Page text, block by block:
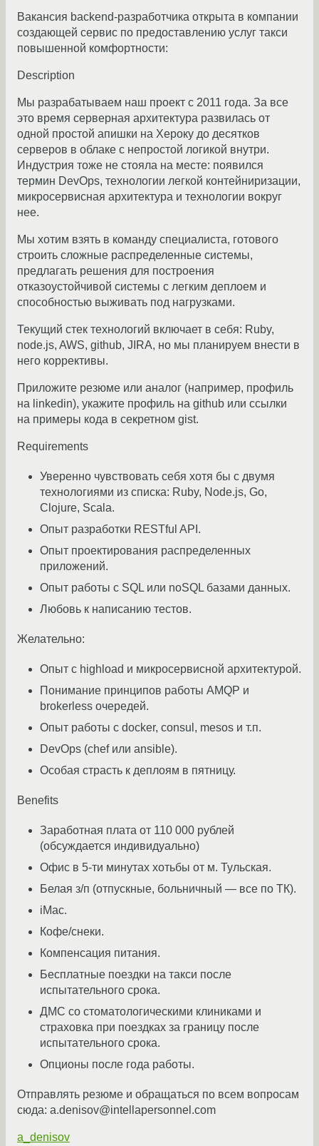
Вакансия backend-разработчика открыта в компании
создающей сервис по предоставлению услуг такси
повышенной комфортности:
Description
Мы разрабатываем наш проект с 2011 года. За все
это время серверная архитектура развилась от
одной простой апишки на Хероку до десятков
серверов в облаке с непростой логикой внутри.
Индустрия тоже не стояла на месте: появился
термин DevOps, технологии легкой контейниризации,
микросервисная архитектура и технологии вокруг
нее.
Мы хотим взять в команду специалиста, готового
строить сложные распределенные системы,
предлагать решения для построения
отказоустойчивой системы с легким деплоем и
способностью выживать под нагрузками.
Текущий стек технологий включает в себя: Ruby,
node.js, AWS, github, JIRA, но мы планируем внести в
него коррективы.
Приложите резюме или аналог (например, профиль
на linkedin), укажите профиль на github или ссылки
на примеры кода в секретном gist.
Requirements
Уверенно чувствовать себя хотя бы с двумя
технологиями из списка: Ruby, Node.js, Go,
Clojure, Scala.
Опыт разработки RESTful API.
Опыт проектирования распределенных
приложений.
Опыт работы с SQL или noSQL базами данных.
Любовь к написанию тестов.
Желательно:
Опыт с highload и микросервисной архитектурой.
Понимание принципов работы AMQP и
brokerless очередей.
Опыт работы с docker, consul, mesos и т.п.
DevOps (chef или ansible).
Особая страсть к деплоям в пятницу.
Benefits
Заработная плата от 110 000 рублей
(обсуждается индивидуально)
Офис в 5-ти минутах хотьбы от м. Тульская.
Белая з/п (отпускные, больничный — все по ТК).
iMac.
Кофе/снеки.
Компенсация питания.
Бесплатные поездки на такси после
испытательного срока.
ДМС со стоматологическими клиниками и
страховка при поездках за границу после
испытательного срока.
Опционы после года работы.
Отправлять резюме и обращаться по всем вопросам
сюда: a.denisov@intellapersonnel.com
a_denisov